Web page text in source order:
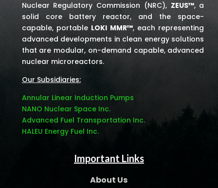
Nuclear Regulatory Commission (NRC), ZEUS™, a
solid core battery reactor, and the space-
capable, portable LOKI MMR™, each representing
advanced developments in clean energy solutions
that are modular, on-demand capable, advanced
nuclear microreactors.
Our Subsidiaries:
Annular Linear Induction Pumps
NANO Nuclear Space Inc.
Advanced Fuel Transportation Inc.
HALEU Energy Fuel Inc.
Important Links
About Us